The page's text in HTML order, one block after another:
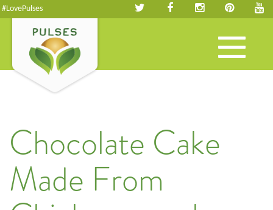
#LovePulses
Toggle
navigation
Chocolate Cake
Made From